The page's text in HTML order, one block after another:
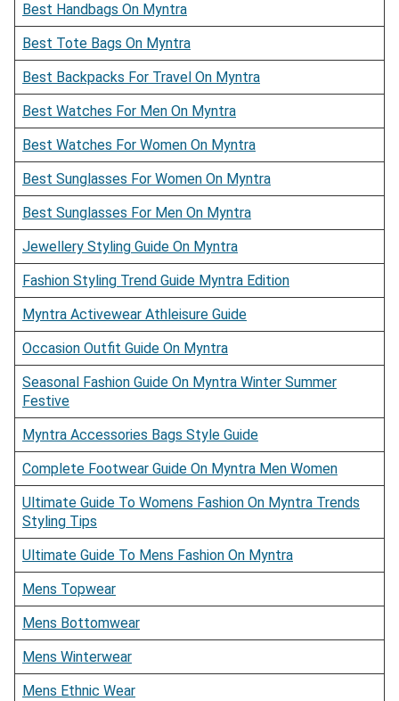
Best Handbags On Myntra
Best Tote Bags On Myntra
Best Backpacks For Travel On Myntra
Best Watches For Men On Myntra
Best Watches For Women On Myntra
Best Sunglasses For Women On Myntra
Best Sunglasses For Men On Myntra
Jewellery Styling Guide On Myntra
Fashion Styling Trend Guide Myntra Edition
Myntra Activewear Athleisure Guide
Occasion Outfit Guide On Myntra
Seasonal Fashion Guide On Myntra Winter Summer
Festive
Myntra Accessories Bags Style Guide
Complete Footwear Guide On Myntra Men Women
Ultimate Guide To Womens Fashion On Myntra Trends
Styling Tips
Ultimate Guide To Mens Fashion On Myntra
Mens Topwear
Mens Bottomwear
Mens Winterwear
Mens Ethnic Wear